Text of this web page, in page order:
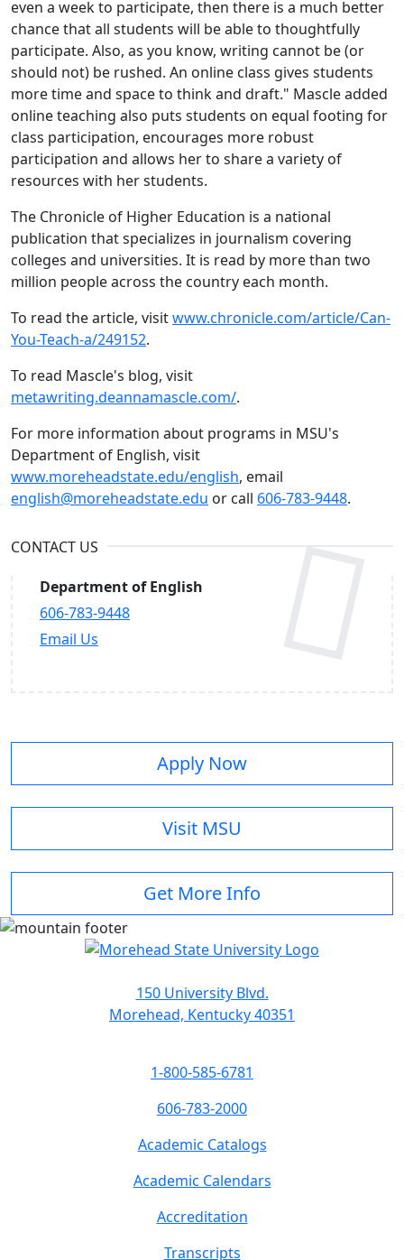
even a week to participate, then there is a much better
chance that all students will be able to thoughtfully
participate. Also, as you know, writing cannot be (or
should not) be rushed. An online class gives students
more time and space to think and draft." Mascle added
online teaching also puts students on equal footing for
class participation, encourages more robust
participation and allows her to share a variety of
resources with her students.
The Chronicle of Higher Education is a national
publication that specializes in journalism covering
colleges and universities. It is read by more than two
million people across the country each month.
To read the article, visitwww.chronicle.com/article/Can-
You-Teach-a/249152.
To read Mascle's blog, visit
metawriting.deannamascle.com/.
For more information about programs in MSU's
Department of English, visit
www.moreheadstate.edu/english, email
english@moreheadstate.edu or call 606-783-9448.
CONTACT US
Department of English
606-783-9448
Email Us
Apply Now
Visit MSU
Get More Info
150 University Blvd.
Morehead, Kentucky 40351
1-800-585-6781
606-783-2000
Academic Catalogs
Academic Calendars
Accreditation
Transcripts